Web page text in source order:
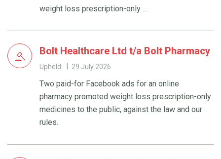
weight loss prescription-only ...
Bolt Healthcare Ltd t/a Bolt Pharmacy
Upheld 29 July 2026
Two paid-for Facebook ads for an online
pharmacy promoted weight loss prescription-only
medicines to the public, against the law and our
rules.